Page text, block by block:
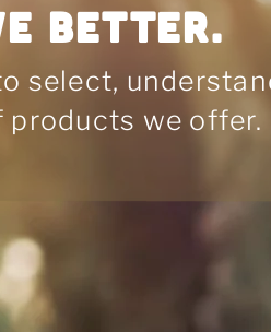
Better.
select,
we offer.